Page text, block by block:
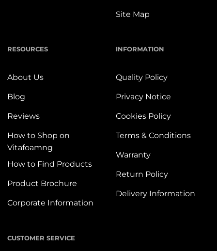
Site Map
RESOURCES
About Us
Blog
Reviews
How to Shop on
Vitafoamng
How to Find Products
Product Brochure
Corporate Information
INFORMATION
Quality Policy
Privacy Notice
Cookies Policy
Terms & Conditions
Warranty
Return Policy
Delivery Information
CUSTOMER SERVICE